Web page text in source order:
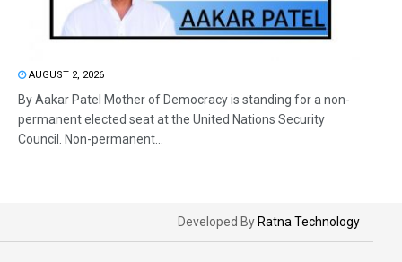
AUGUST 2, 2026
By Aakar Patel Mother of Democracy is standing for a non-
permanent elected seat at the United Nations Security
Council. Non-permanent...
Developed By Ratna Technology